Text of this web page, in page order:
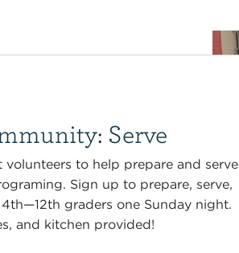
Serve
volunteers to help prepare and serve
Sign up to prepare, serve,
graders one Sunday night.
and kitchen provided!